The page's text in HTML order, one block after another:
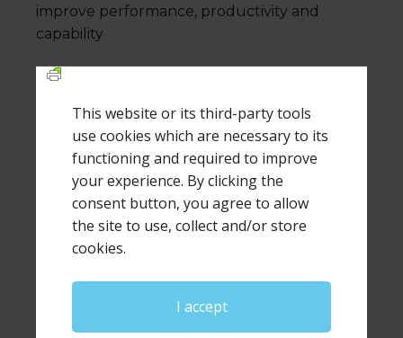
This website or its third-party tools
use cookies which are necessary to its
functioning and required to improve
your experience. By clicking the
consent button, you agree to allow
the site to use, collect and/or store
cookies.
I accept
improve performance, productivity and
capability
Leave a Reply
Your email address will not be published.
fields are marked*
Comment *